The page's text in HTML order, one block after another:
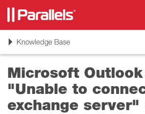
ToggleKnowledge Base
Microsoft
"Unable to
exchange